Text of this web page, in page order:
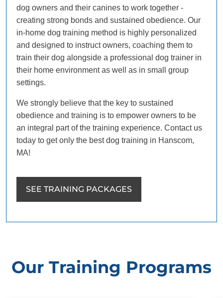
dog owners and their canines to work together -
creating strong bonds and sustained obedience. Our
in-home dog training method is highly personalized
and designed to instruct owners, coaching them to
train their dog alongside a professional dog trainer in
their home environment as well as in small group
settings.
We strongly believe that the key to sustained
obedience and training is to empower owners to be
an integral part of the training experience. Contact us
today to get only the best dog training in Hanscom,
MA!
SEE TRAINING PACKAGES
Our Training Programs